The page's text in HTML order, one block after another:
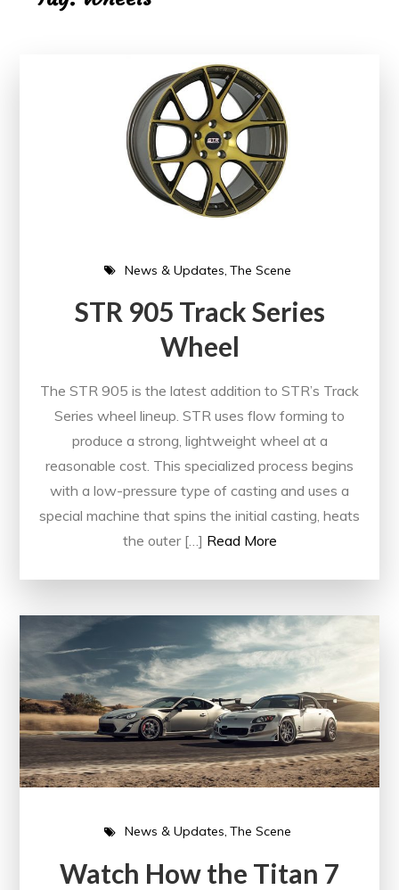
News & Updates The Scene
STR 905 Track Series
Wheel
The STR 905 is the latest addition to STR’s Track
Series wheel lineup. STR uses flow forming to
produce a strong, lightweight wheel at a
reasonable cost. This specialized process begins
with a low-pressure type of casting and uses a
special machine that spins the initial casting, heats
the outer […] Read More
News & Updates The Scene
Watch How the Titan 7